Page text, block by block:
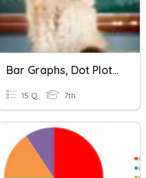
Bar Graphs, Dot Plots, Circle Graphs
15 Q 7th